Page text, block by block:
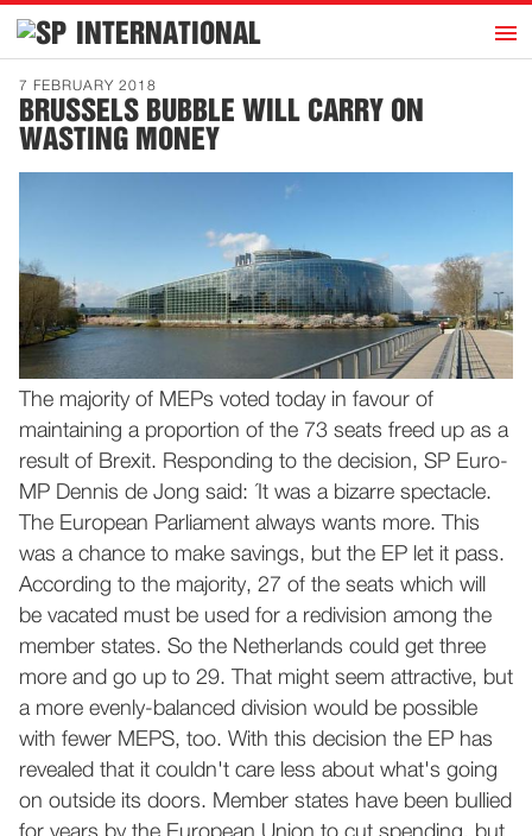
INTERNATIONAL h
Home
Introduction
History
Contact
News
Dutch
7 FEBRUARY 2018
BRUSSELS BUBBLE WILL CARRY ON
WASTING MONEY
The majority of MEPs voted today in favour of
maintaining a proportion of the 73 seats freed up as a
result of Brexit. Responding to the decision, SP Euro-
MP Dennis de Jong said: ´It was a bizarre spectacle.
The European Parliament always wants more. This
was a chance to make savings, but the EP let it pass.
According to the majority, 27 of the seats which will
be vacated must be used for a redivision among the
member states. So the Netherlands could get three
more and go up to 29. That might seem attractive, but
a more evenly-balanced division would be possible
with fewer MEPS, too. With this decision the EP has
revealed that it couldn't care less about what's going
on outside its doors. Member states have been bullied